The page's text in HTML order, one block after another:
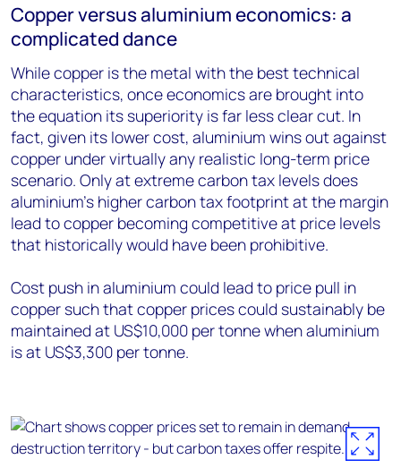
Copper versus aluminium economics: a
complicated dance
While copper is the metal with the best technical
characteristics, once economics are brought into
the equation its superiority is far less clear cut. In
fact, given its lower cost, aluminium wins out against
copper under virtually any realistic long-term price
scenario. Only at extreme carbon tax levels does
aluminium’s higher carbon tax footprint at the margin
lead to copper becoming competitive at price levels
that historically would have been prohibitive.
Cost push in aluminium could lead to price pull in
copper such that copper prices could sustainably be
maintained at US$10,000 per tonne when aluminium
is at US$3,300 per tonne.